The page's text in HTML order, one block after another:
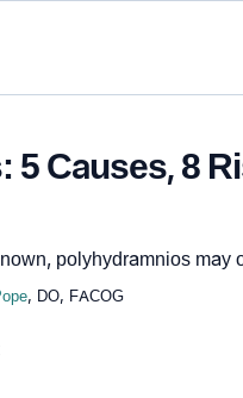
Causes, 8
polyhydramnios may
, DO, FACOG